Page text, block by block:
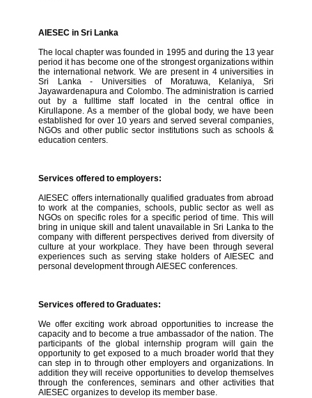
AIESEC in Sri Lanka
The local chapter was founded in 1995 and during the 13 year
period it has become one of the strongest organizations within
the international network. We are present in 4 universities in
Sri Lanka - Universities of Moratuwa, Kelaniya, Sri
Jayawardenapura and Colombo. The administration is carried
out by a fulltime staff located in the central office in
Kirullapone. As a member of the global body, we have been
established for over 10 years and served several companies,
NGOs and other public sector institutions such as schools &
education centers.
Services offered to employers:
AIESEC offers internationally qualified graduates from abroad
to work at the companies, schools, public sector as well as
NGOs on specific roles for a specific period of time. This will
bring in unique skill and talent unavailable in Sri Lanka to the
company with different perspectives derived from diversity of
culture at your workplace. They have been through several
experiences such as serving stake holders of AIESEC and
personal development through AIESEC conferences.
Services offered to Graduates:
We offer exciting work abroad opportunities to increase the
capacity and to become a true ambassador of the nation. The
participants of the global internship program will gain the
opportunity to get exposed to a much broader world that they
can step in to through other employers and organizations. In
addition they will receive opportunities to develop themselves
through the conferences, seminars and other activities that
AIESEC organizes to develop its member base.